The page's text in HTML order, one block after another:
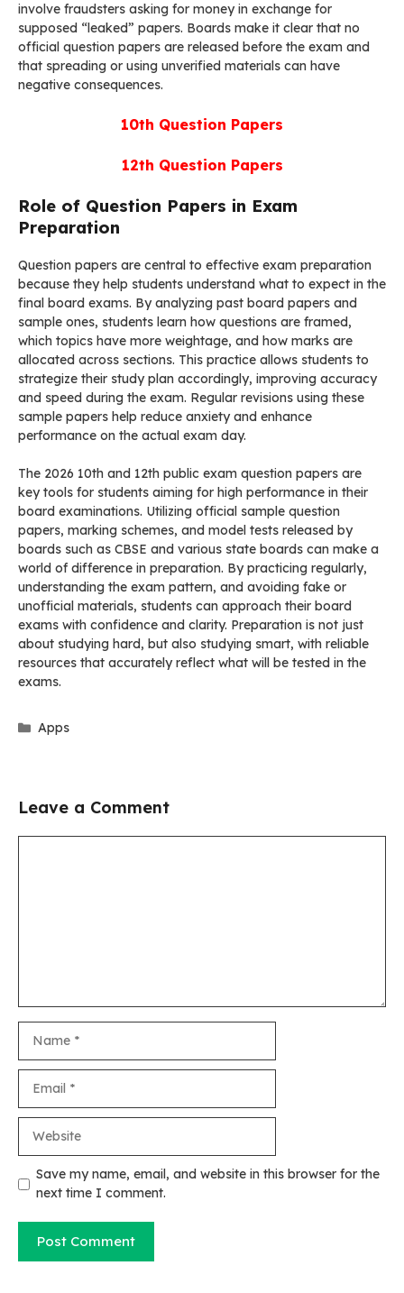
involve fraudsters asking for money in exchange for
supposed “leaked” papers. Boards make it clear that no
official question papers are released before the exam and
that spreading or using unverified materials can have
negative consequences.
10th Question Papers
12th Question Papers
Role of Question Papers in Exam
Preparation
Question papers are central to effective exam preparation
because they help students understand what to expect in the
final board exams. By analyzing past board papers and
sample ones, students learn how questions are framed,
which topics have more weightage, and how marks are
allocated across sections. This practice allows students to
strategize their study plan accordingly, improving accuracy
and speed during the exam. Regular revisions using these
sample papers help reduce anxiety and enhance
performance on the actual exam day.
The 2026 10th and 12th public exam question papers are
key tools for students aiming for high performance in their
board examinations. Utilizing official sample question
papers, marking schemes, and model tests released by
boards such as CBSE and various state boards can make a
world of difference in preparation. By practicing regularly,
understanding the exam pattern, and avoiding fake or
unofficial materials, students can approach their board
exams with confidence and clarity. Preparation is not just
about studying hard, but also studying smart, with reliable
resources that accurately reflect what will be tested in the
exams.
Categories
Apps
Leave a Comment
Save my name, email, and website in this browser for the
next time I comment.